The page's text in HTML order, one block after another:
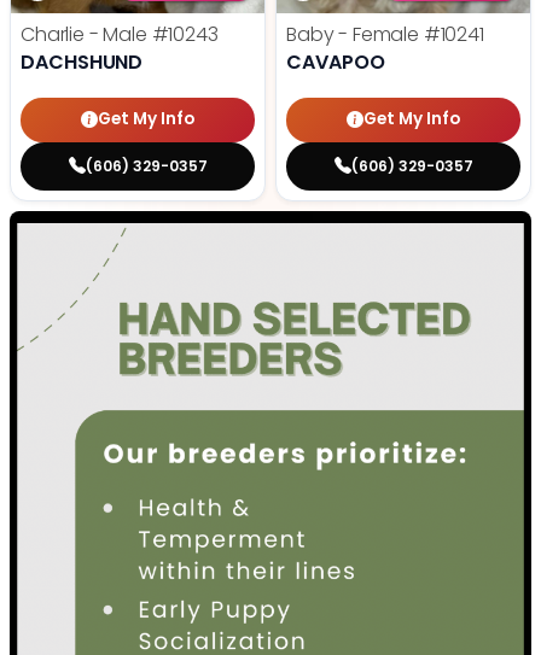
Charlie - Male #10243
DACHSHUND
Get My Info
(606) 329-0357
Baby - Female #10241
CAVAPOO
Get My Info
(606) 329-0357